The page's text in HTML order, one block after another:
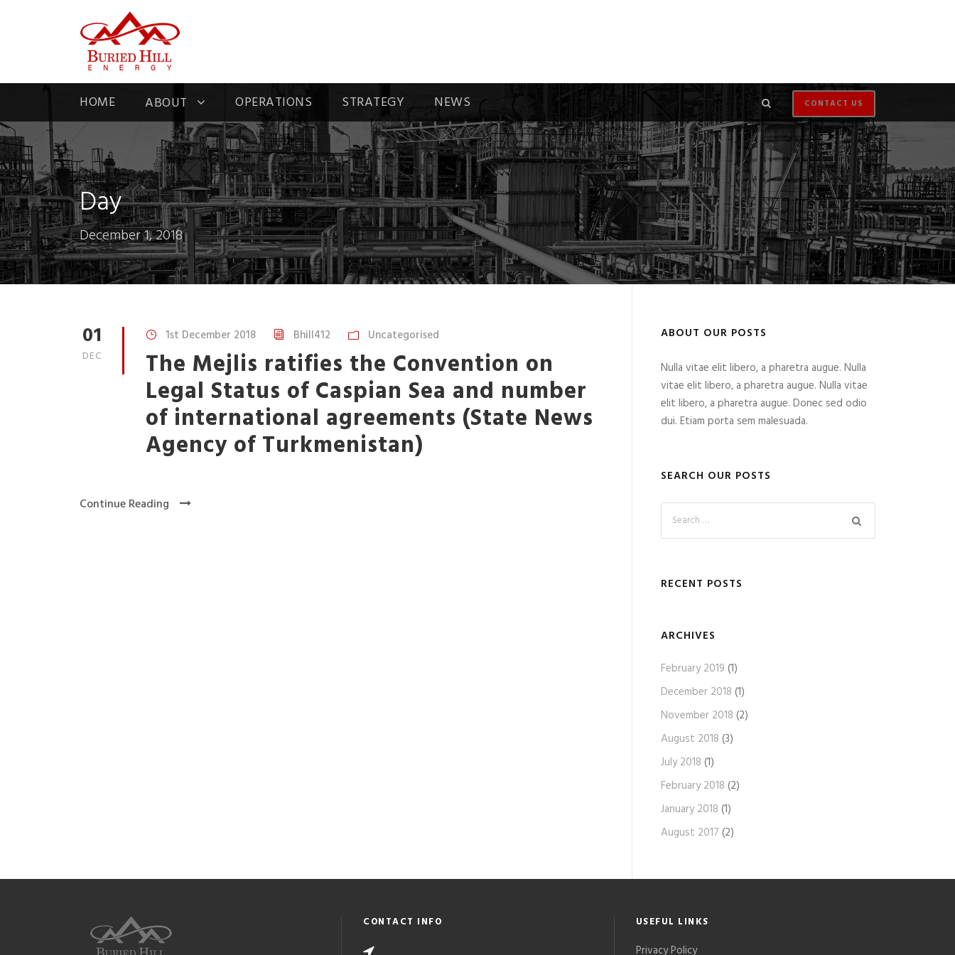
HOME ABOUT OPERATIONS STRATEGY NEWS CONTACT US
Day
December 1, 2018
01
DEC
1st December 2018 Bhill412 Uncategorised
The Mejlis ratifies the Convention on
Legal Status of Caspian Sea and number
of international agreements (State News
Agency of Turkmenistan)
Continue Reading
ABOUT OUR POSTS
Nulla vitae elit libero, a pharetra augue. Nulla
vitae elit libero, a pharetra augue. Nulla vitae
elit libero, a pharetra augue. Donec sed odio
dui. Etiam porta sem malesuada.
SEARCH OUR POSTS
RECENT POSTS
ARCHIVES
February 2019 (1)
December 2018 (1)
November 2018 (2)
August 2018 (3)
July 2018 (1)
February 2018 (2)
January 2018 (1)
August 2017 (2)
CONTACT INFO USEFUL LINKS
Privacy Policy